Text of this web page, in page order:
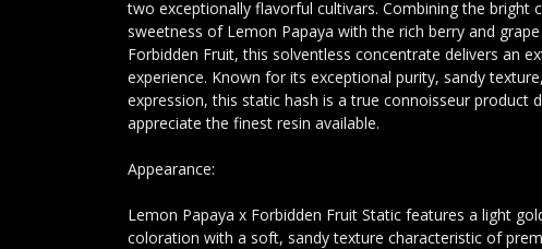
two exceptionally flavorful cultivars. Combining the bright
sweetness of Lemon Papaya with the rich berry and
Forbidden Fruit, this solventless concentrate delivers an
experience. Known for its exceptional purity, sandy
expression, this static hash is a true connoisseur product
appreciate the finest resin available.
Appearance:
Lemon Papaya x Forbidden Fruit Static features a light
coloration with a soft, sandy texture characteristic of